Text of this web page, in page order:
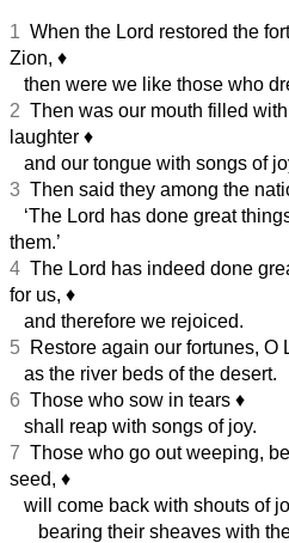
1 When the Lord restored the
Zion, ♦︎
then were we like those who
2 Then was our mouth filled with
laughter ♦︎
and our tongue with songs of
3 Then said they among the
‘The Lord has done great
them.’
4 The Lord has indeed done
for us, ♦︎
and therefore we rejoiced.
5 Restore again our fortunes, O
as the river beds of the desert.
6 Those who sow in tears ♦︎
shall reap with songs of joy.
7 Those who go out weeping,
seed, ♦︎
will come back with shouts of
bearing their sheaves with